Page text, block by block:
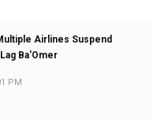
Airlines Suspend
Ba'Omer
PM